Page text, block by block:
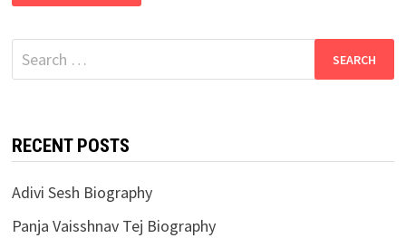
Search
for:
RECENT POSTS
Adivi Sesh Biography
Panja Vaisshnav Tej Biography